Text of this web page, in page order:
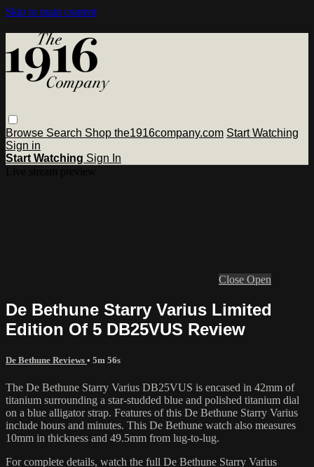
Skip to main content
Browse Search Shop the1916company.com Start Watching
Sign in
Start Watching Sign In
Close Open
De Bethune Starry Varius Limited
Edition Of 5 DB25VUS Review
De Bethune Reviews • 5m 56s
The De Bethune Starry Varius DB25VUS is encased in 42mm of
titanium surrounding a star-studded blue and polished titanium dial
on a blue alligator strap. Features of this De Bethune Starry Varius
include hours and minutes. This De Bethune watch also measures
10mm in thickness and 49.5mm from lug-to-lug.
For complete details, watch the full De Bethune Starry Varius